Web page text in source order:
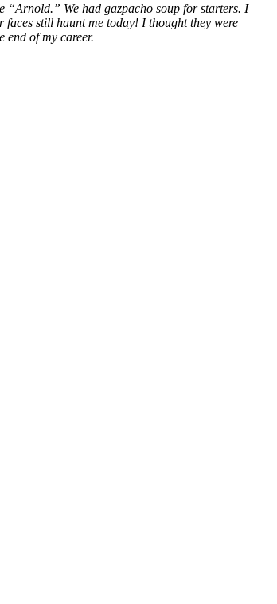
“Arnold.” We had gazpacho soup for starters. I
still haunt me today! I thought they were
end of my career.